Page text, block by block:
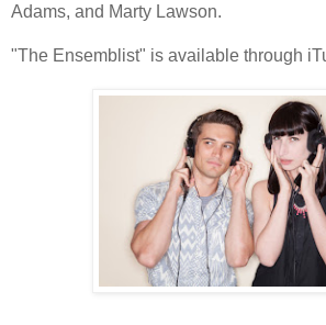
Adams, and Marty Lawson.
"The Ensemblist" is available through